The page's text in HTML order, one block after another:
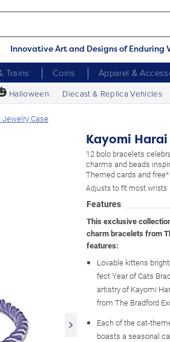
Innovative Art and Designs of Enduring
Trains Coins Apparel &
Halloween Diecast & Replica Vehicles
Jewelry Case
Kayomi
12 bolo bracelets
charms and beads
Themed cards and
Adjusts to fit most wrists
Features
This exclusive
charm bracelets from
features:
Lovable kittens
fect Year of Cats
artistry of Kayomi
from The Bradford
Each of the cat-
boasts a seasonal